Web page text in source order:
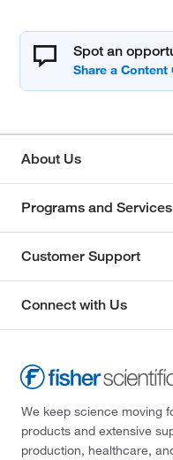
Spot an
About Us
Programs and Services
Customer Support
Connect with Us
We keep science moving
products and extensive
production, healthcare,